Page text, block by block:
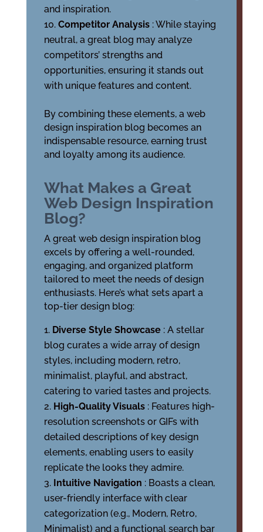
and inspiration.
Competitor Analysis : While staying
neutral, a great blog may analyze
competitors’ strengths and
opportunities, ensuring it stands out
with unique features and content.
By combining these elements, a web
design inspiration blog becomes an
indispensable resource, earning trust
and loyalty among its audience.
What Makes a Great
Web Design Inspiration
Blog?
A great web design inspiration blog
excels by offering a well-rounded,
engaging, and organized platform
tailored to meet the needs of design
enthusiasts. Here’s what sets apart a
top-tier design blog:
Diverse Style Showcase : A stellar
blog curates a wide array of design
styles, including modern, retro,
minimalist, playful, and abstract,
catering to varied tastes and projects.
High-Quality Visuals : Features high-
resolution screenshots or GIFs with
detailed descriptions of key design
elements, enabling users to easily
replicate the looks they admire.
Intuitive Navigation : Boasts a clean,
user-friendly interface with clear
categorization (e.g., Modern, Retro,
Minimalist) and a functional search bar